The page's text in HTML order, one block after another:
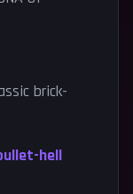
brick-
hell